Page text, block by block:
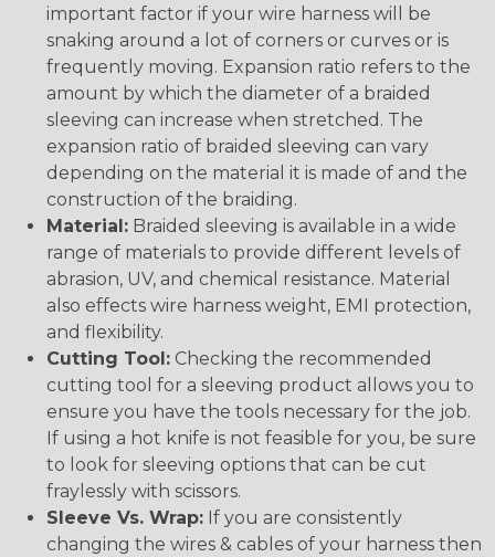
important factor if your wire harness will be
snaking around a lot of corners or curves or is
frequently moving. Expansion ratio refers to the
amount by which the diameter of a braided
sleeving can increase when stretched. The
expansion ratio of braided sleeving can vary
depending on the material it is made of and the
construction of the braiding.
Material: Braided sleeving is available in a wide
range of materials to provide different levels of
abrasion, UV, and chemical resistance. Material
also effects wire harness weight, EMI protection,
and flexibility.
Cutting Tool: Checking the recommended
cutting tool for a sleeving product allows you to
ensure you have the tools necessary for the job.
If using a hot knife is not feasible for you, be sure
to look for sleeving options that can be cut
fraylessly with scissors.
Sleeve Vs. Wrap: If you are consistently
changing the wires & cables of your harness then